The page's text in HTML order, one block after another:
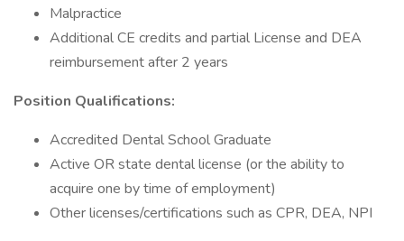
Malpractice
Additional CE credits and partial License and DEA
reimbursement after 2 years
Position Qualifications:
Accredited Dental School Graduate
Active OR state dental license (or the ability to
acquire one by time of employment)
Other licenses/certifications such as CPR, DEA, NPI